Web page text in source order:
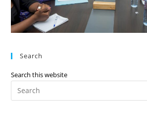
Search
Search this website